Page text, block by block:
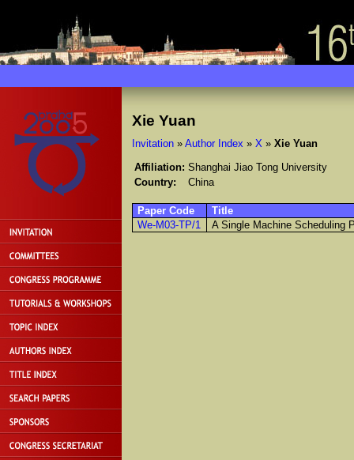
Xie Yuan
Invitation» Author Index » X » Xie Yuan
Affiliation: Shanghai Jiao Tong University
Country:
China
Paper Code
Title
We-M03-TP/1
A Single Machine Scheduling